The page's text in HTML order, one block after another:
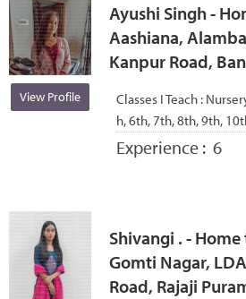
View Profile
Ayushi Singh -
Aashiana,
Kanpur Road,
Classes I Teach :
h, 6th, 7th, 8th, 9th,
Experience : 6
Shivangi . -
Gomti Nagar,
Road, Rajaji